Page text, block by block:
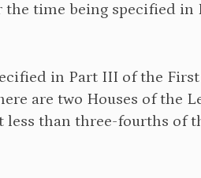
time being specified in
in Part III of the
are two Houses of the
less than three-fourths of